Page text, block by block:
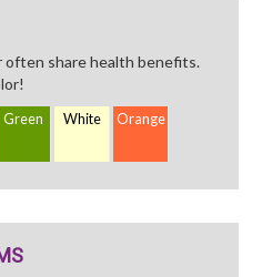
often share health benefits.
Green White Orange